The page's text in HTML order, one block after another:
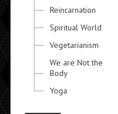
Reincarnation
Spiritual World
Vegetarianism
We are Not the
Body
Yoga